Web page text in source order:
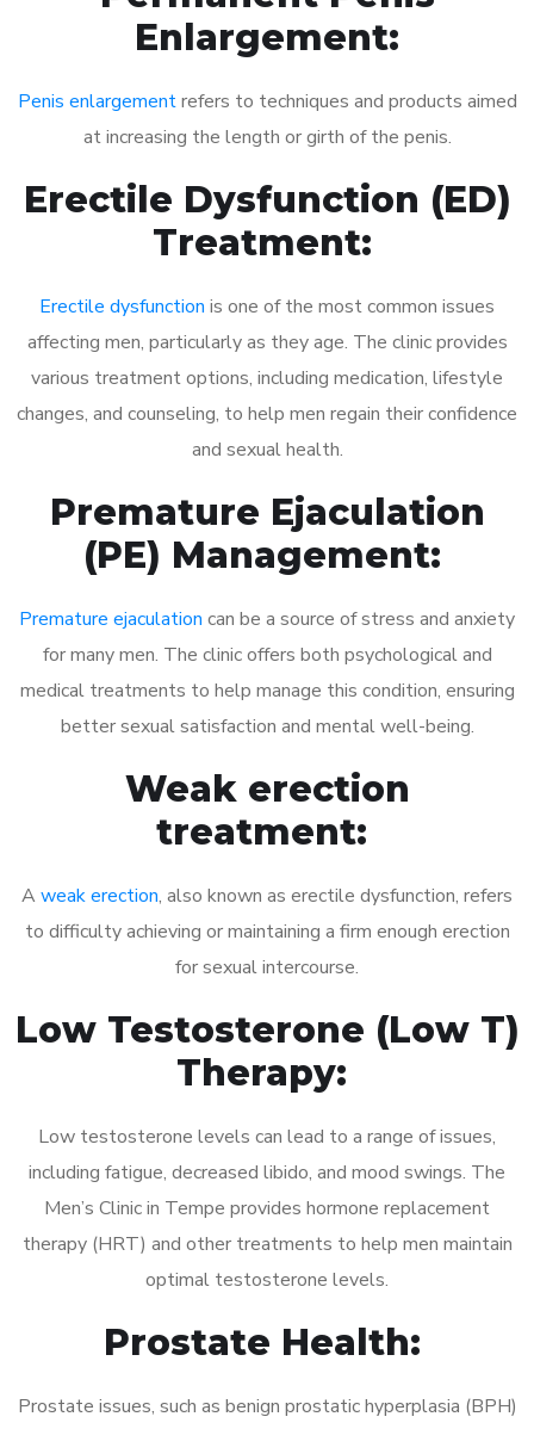
Enlargement:
Penis enlargementrefers to techniques and products aimed
at increasing the length or girth of the penis.
Erectile Dysfunction (ED)
Treatment:
Erectile dysfunction is one of the most common issues
affecting men, particularly as they age. The clinic provides
various treatment options, including medication, lifestyle
changes, and counseling, to help men regain their confidence
and sexual health.
Premature Ejaculation
(PE) Management:
Premature ejaculation can be a source of stress and anxiety
for many men. The clinic offers both psychological and
medical treatments to help manage this condition, ensuring
better sexual satisfaction and mental well-being.
Weak erection
treatment:
A weak erection, also known as erectile dysfunction, refers
to difficulty achieving or maintaining a firm enough erection
for sexual intercourse.
Low Testosterone (Low T)
Therapy:
Low testosterone levels can lead to a range of issues,
including fatigue, decreased libido, and mood swings. The
Men’s Clinic in Tempe provides hormone replacement
therapy (HRT) and other treatments to help men maintain
optimal testosterone levels.
Prostate Health:
Prostate issues, such as benign prostatic hyperplasia (BPH)